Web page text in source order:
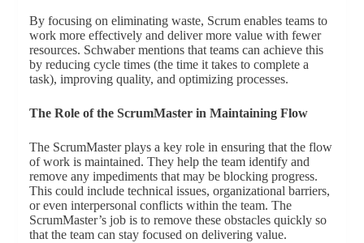
By focusing on eliminating waste, Scrum enables teams to
work more effectively and deliver more value with fewer
resources. Schwaber mentions that teams can achieve this
by reducing cycle times (the time it takes to complete a
task), improving quality, and optimizing processes.
The Role of the ScrumMaster in Maintaining Flow
The ScrumMaster plays a key role in ensuring that the flow
of work is maintained. They help the team identify and
remove any impediments that may be blocking progress.
This could include technical issues, organizational barriers,
or even interpersonal conflicts within the team. The
ScrumMaster’s job is to remove these obstacles quickly so
that the team can stay focused on delivering value.